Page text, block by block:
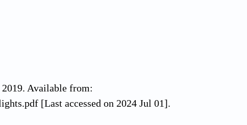
2019. Available from:
[Last accessed on 2024 Jul 01].